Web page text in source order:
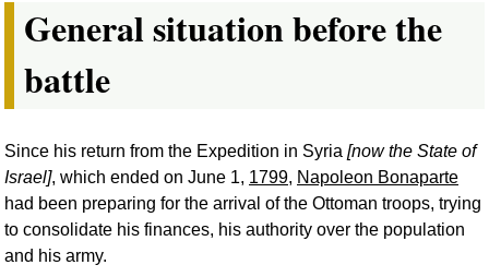
General situation before the
battle
Since his return from the Expedition in Syria [now the State of
Israel], which ended on June 1, 1799, Napoleon Bonaparte
had been preparing for the arrival of the Ottoman troops, trying
to consolidate his finances, his authority over the population
and his army.